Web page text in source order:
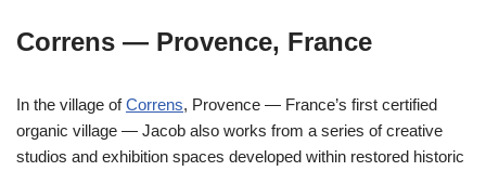
Correns — Provence, France
In the village ofCorrens, Provence — France’s first certified
organic village — Jacob also works from a series of creative
studios and exhibition spaces developed within restored historic